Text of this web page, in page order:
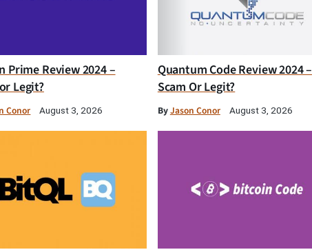
Prime Review 2024 –
Legit?
Conor August 3, 2026
Quantum Code Review 2024 –
Scam Or Legit?
ByJason Conor August 3, 2026